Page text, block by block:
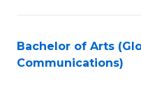
Bachelor of Arts
Communications)